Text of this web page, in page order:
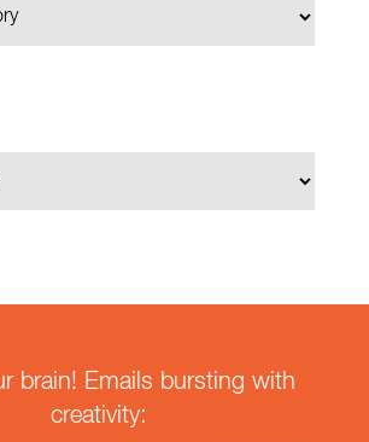
brain! Emails bursting with
creativity: